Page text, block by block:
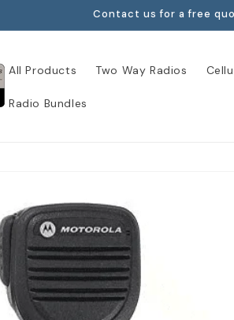
Contact us for a free
All Products Two Way Radios
Radio Bundles